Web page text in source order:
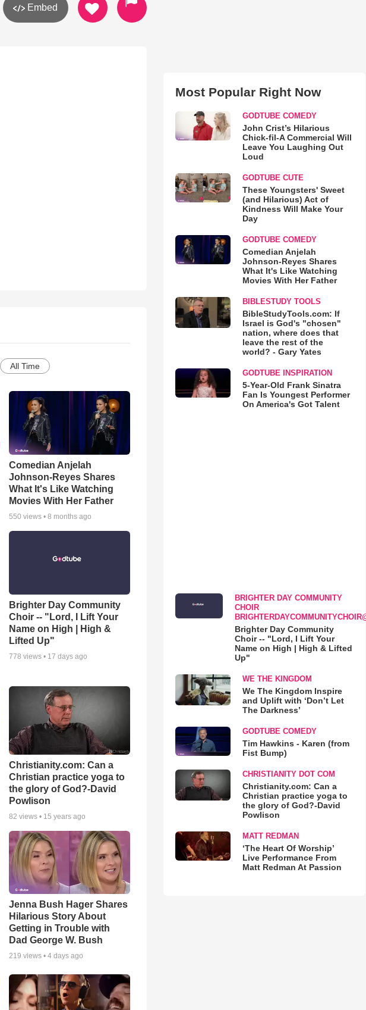
Embed
All Time
Comedian Anjelah
Johnson-Reyes Shares
What It's Like Watching
Movies With Her Father
550 views •8 months ago
Brighter Day Community
Choir -- "Lord, I Lift Your
Name on High | High &
Lifted Up"
778 views • 17 days ago
Christianity.com: Can a
Christian practice yoga to
the glory of God?-David
Powlison
82 views • 15 years ago
Jenna Bush Hager Shares
Hilarious Story About
Getting in Trouble with
Dad George W. Bush
219 views •4 days ago
Most Popular Right Now
GODTUBE COMEDY
John Crist’s Hilarious
Chick-fil-A Commercial Will
Leave You Laughing Out
Loud
GODTUBE CUTE
These Youngsters' Sweet
(and Hilarious) Act of
Kindness Will Make Your
Day
GODTUBE COMEDY
Comedian Anjelah
Johnson-Reyes Shares
What It's Like Watching
Movies With Her Father
BIBLESTUDY TOOLS
BibleStudyTools.com: If
Israel is God's "chosen"
nation, where does that
leave the rest of the
world? - Gary Yates
GODTUBE INSPIRATION
5-Year-Old Frank Sinatra
Fan Is Youngest Performer
On America's Got Talent
BRIGHTER DAY COMMUNITY
CHOIR
Brighter Day Community
Choir -- "Lord, I Lift Your
Name on High | High & Lifted
Up"
WE THE KINGDOM
We The Kingdom Inspire
and Uplift with ‘Don’t Let
The Darkness’
GODTUBE COMEDY
Tim Hawkins - Karen (from
Fist Bump)
CHRISTIANITY DOT COM
Christianity.com: Can a
Christian practice yoga to
the glory of God?-David
Powlison
MATT REDMAN
‘The Heart Of Worship’
Live Performance From
Matt Redman At Passion